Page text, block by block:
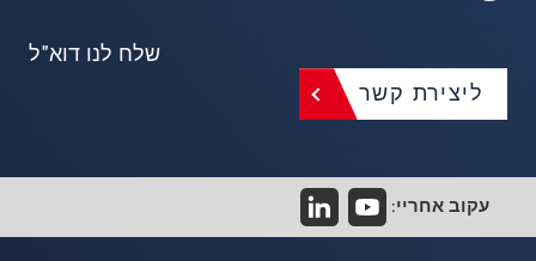
שלח לנו דוא"ל
ליצירת קשר
עקוב אחריי: